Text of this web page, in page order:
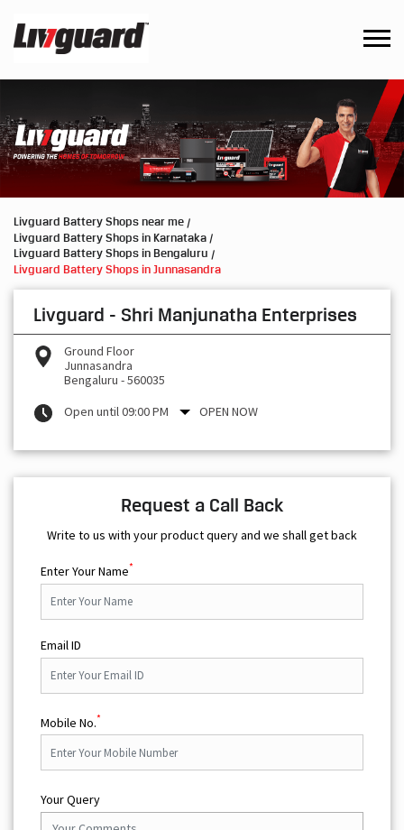
Livguard Battery Shops near me
Livguard Battery Shops in Karnataka
Livguard Battery Shops in Bengaluru
Livguard Battery Shops in Junnasandra
Livguard - Shri Manjunatha Enterprises
Ground Floor
Junnasandra
Bengaluru -560035
Open until 09:00 PM
OPEN NOW
Request a Call Back
Write to us with your product query and we shall get back
Enter Your Name*
Email ID
Mobile No.*
Your Query